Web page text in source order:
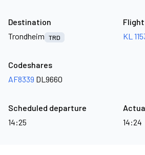
Destination
Trondheim
TRD
KL
Codeshares
AF8339 DL9660
Scheduled departure
14:25
14:24